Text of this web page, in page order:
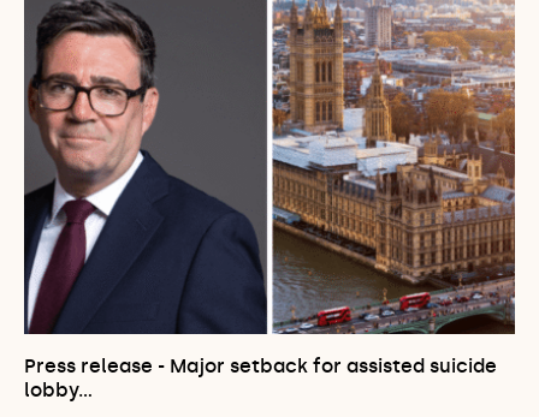
Press release - Major setback for assisted suicide
lobby…